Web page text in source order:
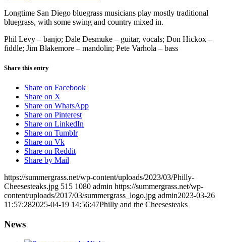
Longtime San Diego bluegrass musicians play mostly traditional
bluegrass, with some swing and country mixed in.
Phil Levy – banjo; Dale Desmuke – guitar, vocals; Don Hickox –
fiddle; Jim Blakemore – mandolin; Pete Varhola – bass
Share this entry
Share on Facebook
Share on X
Share on WhatsApp
Share on Pinterest
Share on LinkedIn
Share on Tumblr
Share on Vk
Share on Reddit
Share by Mail
https://summergrass.net/wp-content/uploads/2023/03/Philly-
Cheesesteaks.jpg 515 1080 admin https://summergrass.net/wp-
content/uploads/2017/03/summergrass_logo.jpg admin2023-03-26
11:57:282025-04-19 14:56:47Philly and the Cheesesteaks
News